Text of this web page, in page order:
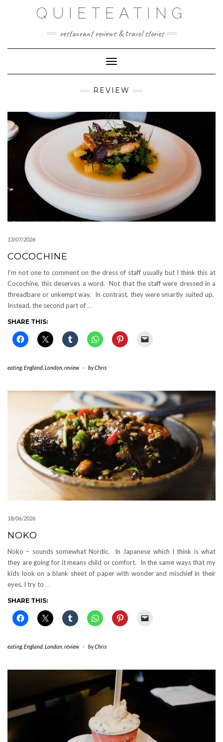
QUIETEATING
restaurant reviews & travel stories
Toggle Navigation
REVIEW
13/07/2026
COCOCHINE
I’m not one to comment on the dress of staff usually but I think this at
Cocochine, this deserves a word. Not that the staff were dressed in a
threadbare or unkempt way. In contrast, they were smartly suited up.
Instead, the second part of …
SHARE THIS:
eating, England London review - byChris
18/06/2026
NOKO
Noko – sounds somewhat Nordic. In Japanese which I think is what
they are going for it means child or comfort. In the same ways that my
kids look on a blank sheet of paper with wonder and mischief in their
eyes, I try to …
SHARE THIS:
eating, England London review - byChris